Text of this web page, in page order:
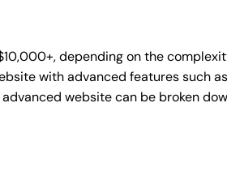
depending on the
with advanced features such
website can be broken